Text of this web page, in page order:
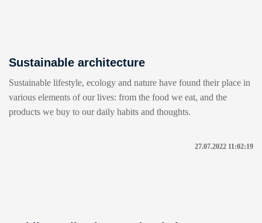
Sustainable architecture
Sustainable lifestyle, ecology and nature have found their place in
various elements of our lives: from the food we eat, and the
products we buy to our daily habits and thoughts.
27.07.2022 11:02:19